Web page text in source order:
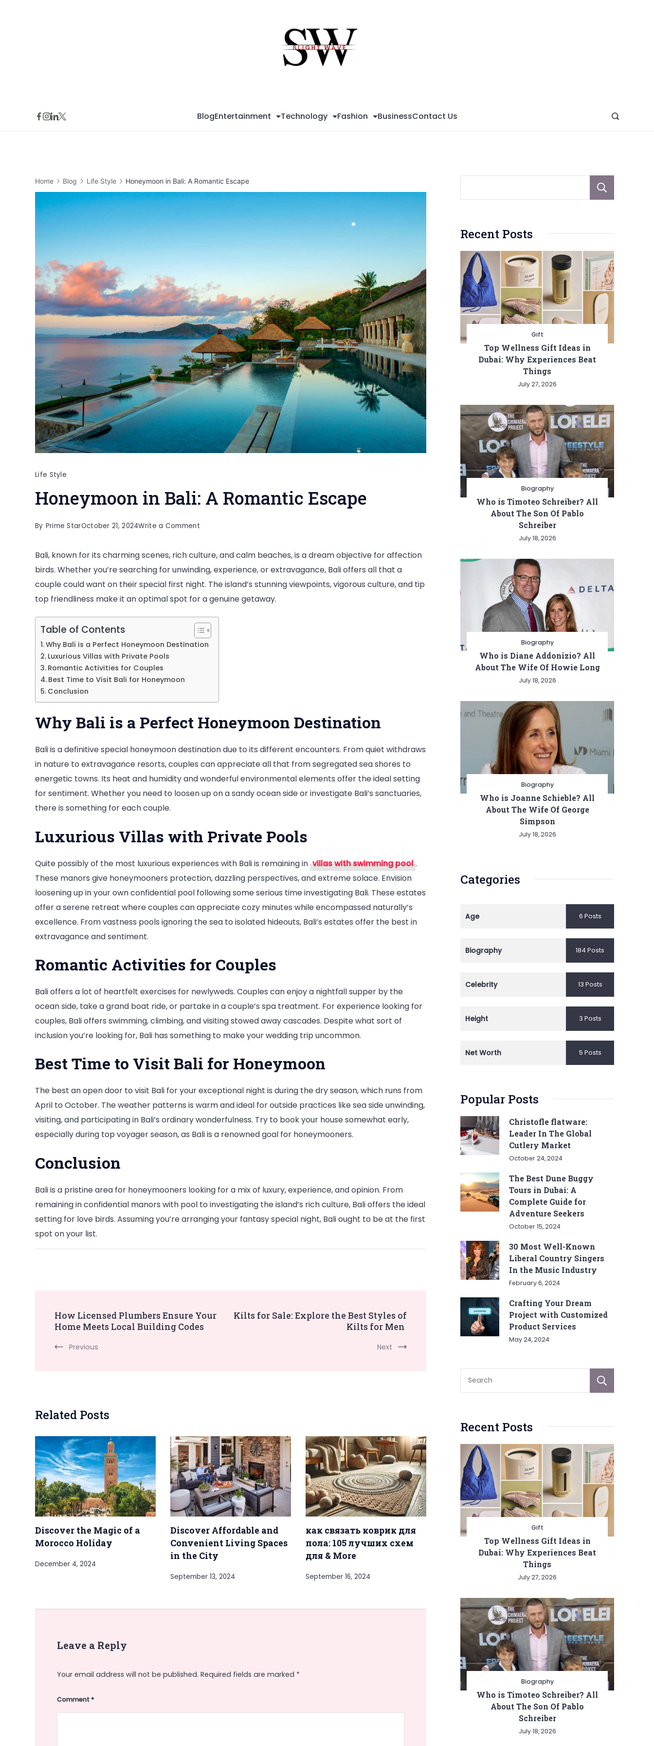
BlogEntertainment Technology Fashion BusinessContact Us
Home Blog Life Style Honeymoon in Bali: A Romantic Escape
Life Style
Honeymoon in Bali: A Romantic Escape
By Prime StarOctober 21, 2024Write a Commenton
in
Bali:
A
Romantic
Bali, known for its charming scenes, rich culture, and calm beaches, is a dream objective for affection
birds. Whether you’re searching for unwinding, experience, or extravagance, Bali offers all that a
couple could want on their special first night. The island’s stunning viewpoints, vigorous culture, and tip
top friendliness make it an optimal spot for a genuine getaway.
Table of Contents
Why Bali is a Perfect Honeymoon Destination
Luxurious Villas with Private Pools
Romantic Activities for Couples
Best Time to Visit Bali for Honeymoon
Conclusion
Why Bali is a Perfect Honeymoon Destination
Bali is a definitive special honeymoon destination due to its different encounters. From quiet withdraws
in nature to extravagance resorts, couples can appreciate all that from segregated sea shores to
energetic towns. Its heat and humidity and wonderful environmental elements offer the ideal setting
for sentiment. Whether you need to loosen up on a sandy ocean side or investigate Bali’s sanctuaries,
there is something for each couple.
Luxurious Villas with Private Pools
Quite possibly of the most luxurious experiences with Bali is remaining in villas with swimming pool .
These manors give honeymooners protection, dazzling perspectives, and extreme solace. Envision
loosening up in your own confidential pool following some serious time investigating Bali. These estates
offer a serene retreat where couples can appreciate cozy minutes while encompassed naturally’s
excellence. From vastness pools ignoring the sea to isolated hideouts, Bali’s estates offer the best in
extravagance and sentiment.
Romantic Activities for Couples
Bali offers a lot of heartfelt exercises for newlyweds. Couples can enjoy a nightfall supper by the
ocean side, take a grand boat ride, or partake in a couple’s spa treatment. For experience looking for
couples, Bali offers swimming, climbing, and visiting stowed away cascades. Despite what sort of
inclusion you’re looking for, Bali has something to make your wedding trip uncommon.
Best Time to Visit Bali for Honeymoon
The best an open door to visit Bali for your exceptional night is during the dry season, which runs from
April to October. The weather patterns is warm and ideal for outside practices like sea side unwinding,
visiting, and participating in Bali’s ordinary wonderfulness. Try to book your house somewhat early,
especially during top voyager season, as Bali is a renowned goal for honeymooners.
Conclusion
Bali is a pristine area for honeymooners looking for a mix of luxury, experience, and opinion. From
remaining in confidential manors with pool to investigating the island’s rich culture, Bali offers the ideal
setting for love birds. Assuming you’re arranging your fantasy special night, Bali ought to be at the first
spot on your list.
Post
Navigation
How Licensed Plumbers Ensure Your
Home Meets Local Building Codes
Previous
Kilts for Sale: Explore the Best Styles of
Kilts for Men
Next
Related Posts
Discover the Magic of a
Morocco Holiday
December 4, 2024
Discover Affordable and
Convenient Living Spaces
in the City
September 13, 2024
как связать коврик для
пола: 105 лучших схем
для & More
September 16, 2024
Leave a Reply
Your email address will not be published. Required fields are marked *
Comment*
Recent Posts
Gift
Top Wellness Gift Ideas in
Dubai: Why Experiences Beat
Things
July 27, 2026
Biography
Who is Timoteo Schreiber? All
About The Son Of Pablo
Schreiber
July 18, 2026
Biography
Who is Diane Addonizio? All
About The Wife Of Howie Long
July 18, 2026
Biography
Who is Joanne Schieble? All
About The Wife Of George
Simpson
July 18, 2026
Categories
Age 6 Posts
Biography 184 Posts
Celebrity 13 Posts
Height 3 Posts
Net Worth 5 Posts
Popular Posts
Christofle flatware:
Leader In The Global
Cutlery Market
October 24, 2024
The Best Dune Buggy
Tours in Dubai: A
Complete Guide for
Adventure Seekers
October 15, 2024
30 Most Well-Known
Liberal Country Singers
In the Music Industry
February 6, 2024
Crafting Your Dream
Project with Customized
Product Services
May 24, 2024
Recent Posts
Gift
Top Wellness Gift Ideas in
Dubai: Why Experiences Beat
Things
July 27, 2026
Biography
Who is Timoteo Schreiber? All
About The Son Of Pablo
Schreiber
July 18, 2026